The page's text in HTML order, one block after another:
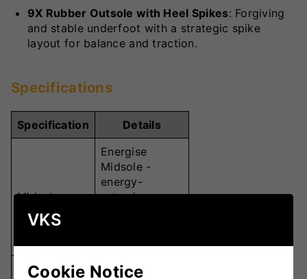
9X Rubber Outsole with Heel Spikes: Forgiving
and stable underfoot with a strategic spike
layout for balance and traction.
Specifications
Specification Details
Midsole
Energise
Midsole -
energy-
returning
Carbon Plate -
VKS
Cookie Notice